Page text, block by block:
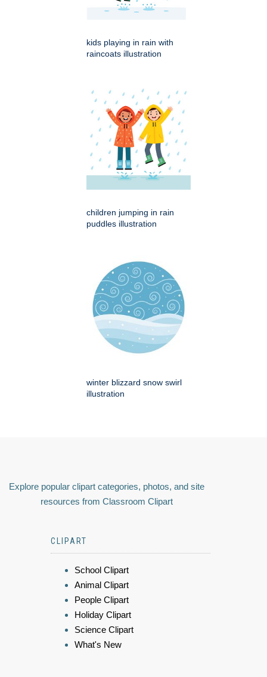
kids playing in rain with
raincoats illustration
children jumping in rain
puddles illustration
winter blizzard snow swirl
illustration
Explore popular clipart categories, photos, and site
resources from Classroom Clipart
CLIPART
School Clipart
Animal Clipart
People Clipart
Holiday Clipart
Science Clipart
What's New